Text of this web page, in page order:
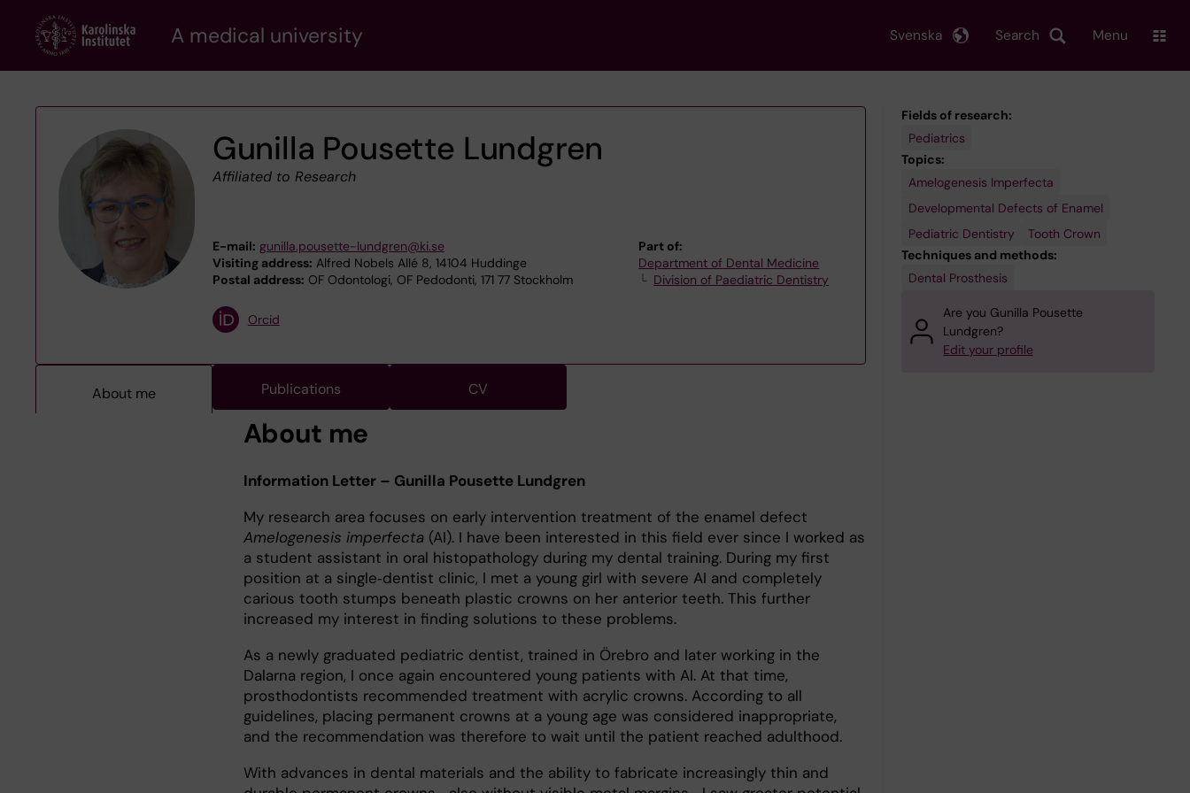
content
A medical university Search
Svenska Menu
Gunilla Pousette Lundgren
Affiliated to Research
E-mail: gunilla.pousette-lundgren@ki.se
Visiting address: Alfred Nobels Allé 8, 14104 Huddinge
Postal address: OF Odontologi, OF Pedodonti, 171 77 Stockholm
Part of:
Department of Dental Medicine
Division of Paediatric Dentistry
Orcid
About me Publications CV
About me
Information Letter – Gunilla Pousette Lundgren
My research area focuses on early intervention treatment of the enamel defect
Amelogenesis imperfecta(AI). I have been interested in this field ever since I worked as
a student assistant in oral histopathology during my dental training. During my first
position at a single‑dentist clinic, I met a young girl with severe AI and completely
carious tooth stumps beneath plastic crowns on her anterior teeth. This further
increased my interest in finding solutions to these problems.
As a newly graduated pediatric dentist, trained in Örebro and later working in the
Dalarna region, I once again encountered young patients with AI. At that time,
prosthodontists recommended treatment with acrylic crowns. According to all
guidelines, placing permanent crowns at a young age was considered inappropriate,
and the recommendation was therefore to wait until the patient reached adulthood.
With advances in dental materials and the ability to fabricate increasingly thin and
Fields of research:
Pediatrics
Topics:
Amelogenesis Imperfecta
Developmental Defects of Enamel
Pediatric Dentistry
Tooth Crown
Techniques and methods:
Dental Prosthesis
Are you Gunilla Pousette
Lundgren?
Edit your profile